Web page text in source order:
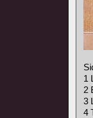
1
2
3
4